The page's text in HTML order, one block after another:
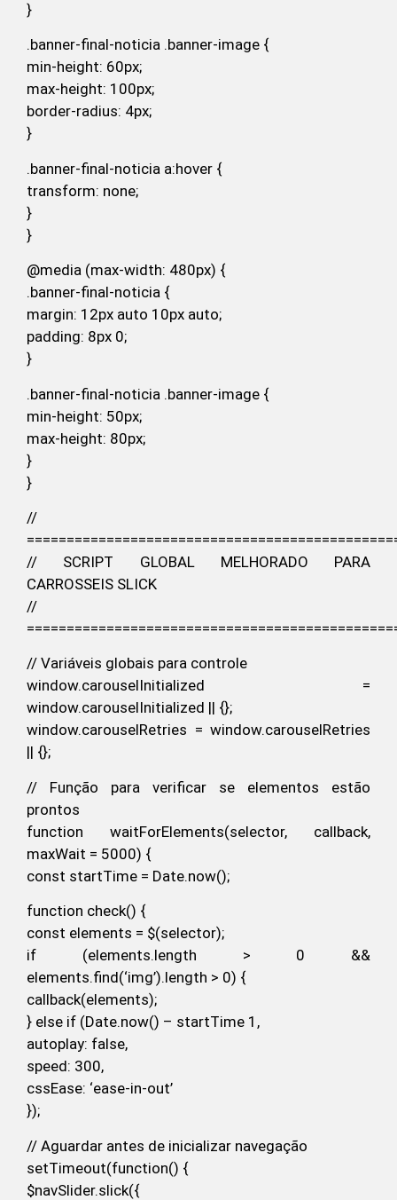
}
.banner-final-noticia .banner-image {
min-height: 60px;
max-height: 100px;
border-radius: 4px;
}
.banner-final-noticia a:hover {
transform: none;
}
}
@media (max-width: 480px) {
.banner-final-noticia {
margin: 12px auto 10px auto;
padding: 8px 0;
}
.banner-final-noticia .banner-image {
min-height: 50px;
max-height: 80px;
}
}
//
// SCRIPT GLOBAL MELHORADO PARA
CARROSSEIS SLICK
//
// Variáveis globais para controle
window.carouselInitialized =
window.carouselInitialized || {};
window.carouselRetries = window.carouselRetries
|| {};
// Função para verificar se elementos estão
prontos
function waitForElements(selector, callback,
maxWait = 5000) {
const startTime = Date.now();
function check() {
const elements = $(selector);
if (elements.length > 0 &&
elements.find(‘img’).length > 0) {
callback(elements);
} else if (Date.now() – startTime 1,
autoplay: false,
speed: 300,
cssEase: ‘ease-in-out’
});
// Aguardar antes de inicializar navegação
setTimeout(function() {
$navSlider.slick({